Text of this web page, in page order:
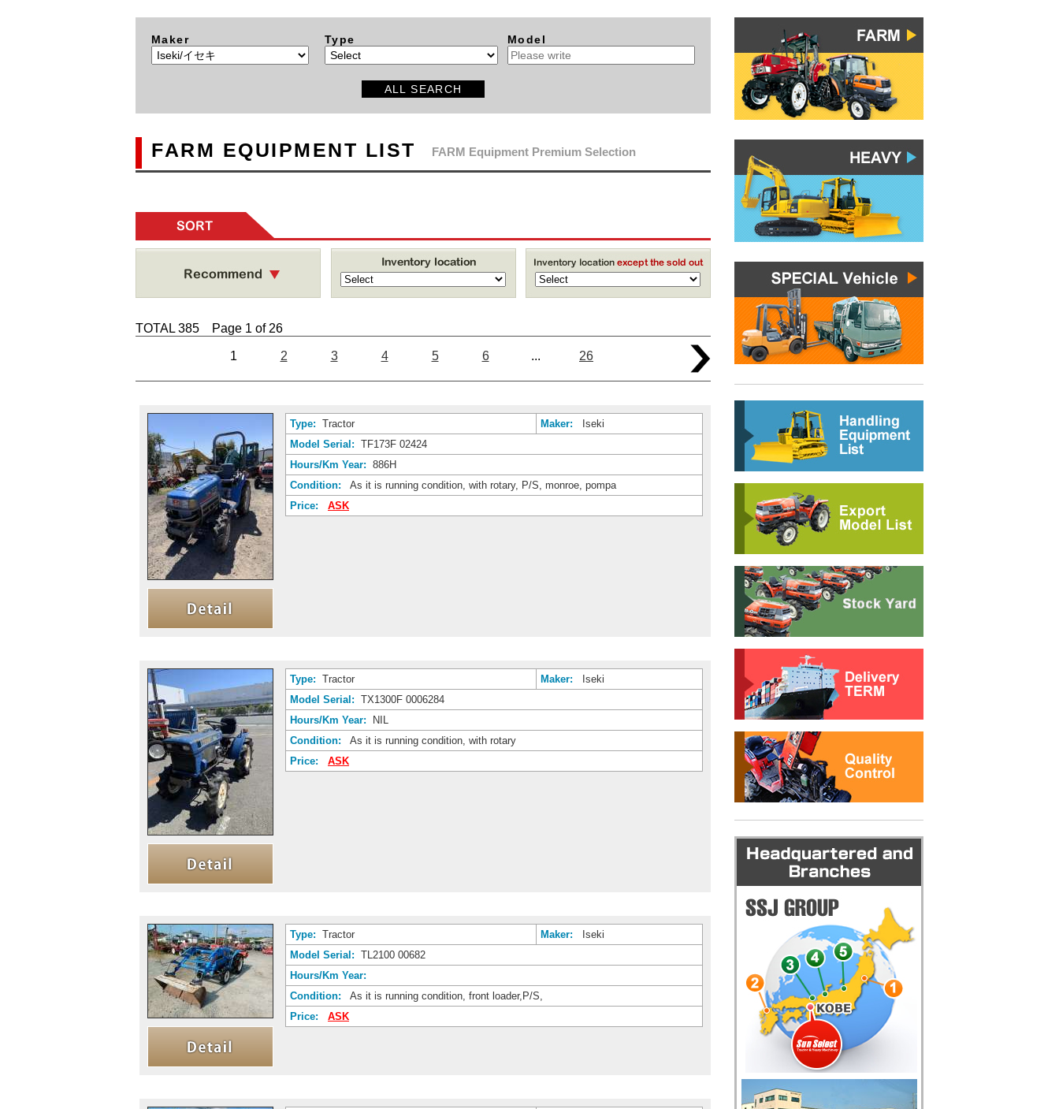
Maker Type Model
ALL SEARCH
FARM EQUIPMENT LIST FARM Equipment Premium Selection
TOTAL 385 Page 1 of 26
1 2 3 4 5 6 ... 26
Type: Tractor Maker:
Iseki
Model Serial: TF173F 02424
Hours/Km Year: 886H
Condition:
As it is running condition, with rotary, P/S, monroe, pompa
Price:
ASK
Type: Tractor Maker:
Iseki
Model Serial: TX1300F 0006284
Hours/Km Year:
NIL
Condition:
As it is running condition, with rotary
Price:
ASK
Type: Tractor Maker:
Iseki
Model Serial: TL2100 00682
Hours/Km Year:
Condition:
As it is running condition, front loader,P/S,
Price:
ASK